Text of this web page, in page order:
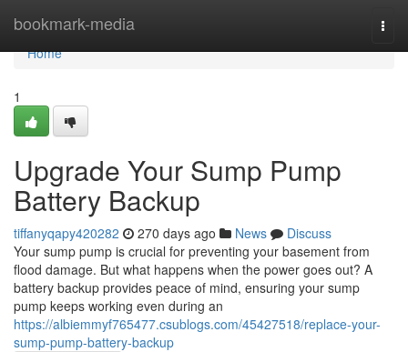
bookmark-media
Home
Home
1
Upgrade Your Sump Pump
Battery Backup
tiffanyqapy420282 270 days ago News
Discuss
Your sump pump is crucial for preventing your basement from
flood damage. But what happens when the power goes out? A
battery backup provides peace of mind, ensuring your sump
pump keeps working even during an
https://albiemmyf765477.csublogs.com/45427518/replace-your-
sump-pump-battery-backup